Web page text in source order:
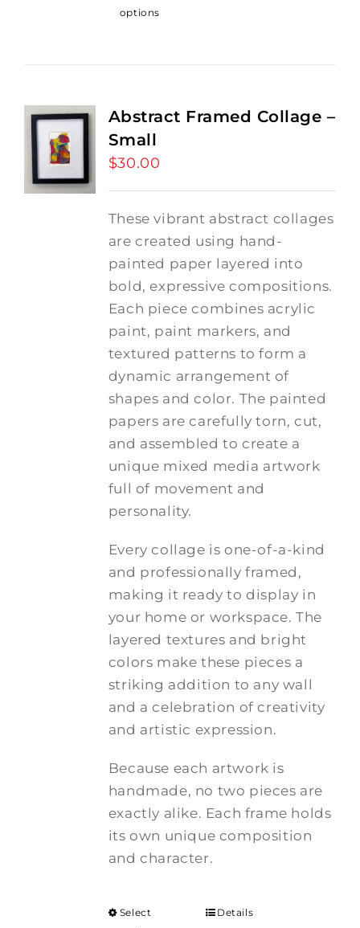
options
Abstract Framed Collage –
Small
$30.00
These vibrant abstract collages
are created using hand-
painted paper layered into
bold, expressive compositions.
Each piece combines acrylic
paint, paint markers, and
textured patterns to form a
dynamic arrangement of
shapes and color. The painted
papers are carefully torn, cut,
and assembled to create a
unique mixed media artwork
full of movement and
personality.
Every collage is one-of-a-kind
and professionally framed,
making it ready to display in
your home or workspace. The
layered textures and bright
colors make these pieces a
striking addition to any wall
and a celebration of creativity
and artistic expression.
Because each artwork is
handmade, no two pieces are
exactly alike. Each frame holds
its own unique composition
and character.
Select
Details